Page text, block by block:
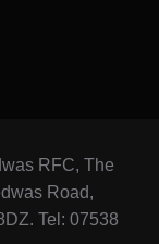
RFC, The
Road,
Tel: 07538